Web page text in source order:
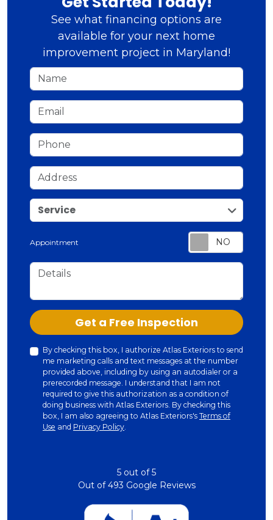
See what financing options are
available for your next home
improvement project in Maryland!
Name
Email
Phone
Address
service
Service
Appointment
Details
Check Get a Free Inspection
By checking this box, I authorize Atlas Exteriors to send
me marketing calls and text messages at the number
provided above, including by using an autodialer or a
prerecorded message. I understand that I am not
required to give this authorization as a condition of
doing business with Atlas Exteriors. By checking this
box, I am also agreeing to Atlas Exteriors's Terms of
Use and Privacy Policy.
5 out of5
Out of493 Google Reviews